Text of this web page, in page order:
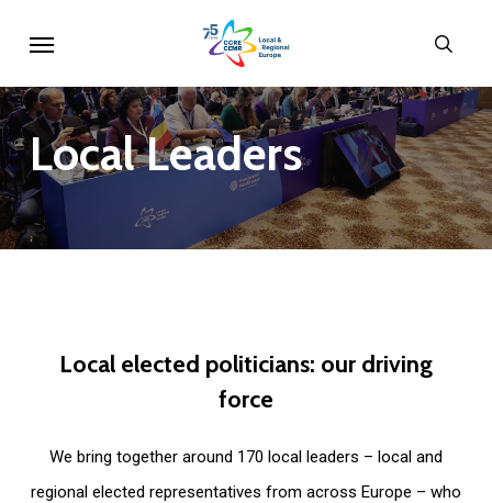
main
content
LocalLeaders
Local elected politicians: our driving
force
We bring together around 170 local leaders – local and
regional elected representatives from across Europe – who